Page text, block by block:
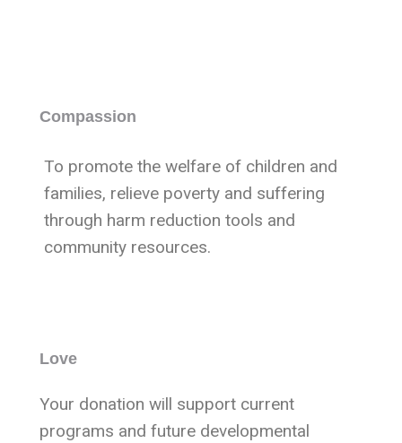
Compassion
To promote the welfare of children and
families, relieve poverty and suffering
through harm reduction tools and
community resources.
Love
Your donation will support current
programs and future developmental